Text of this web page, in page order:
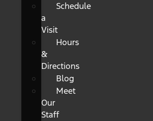
Schedule
a
Visit
Hours
&
Directions
Blog
Meet
Our
Staff